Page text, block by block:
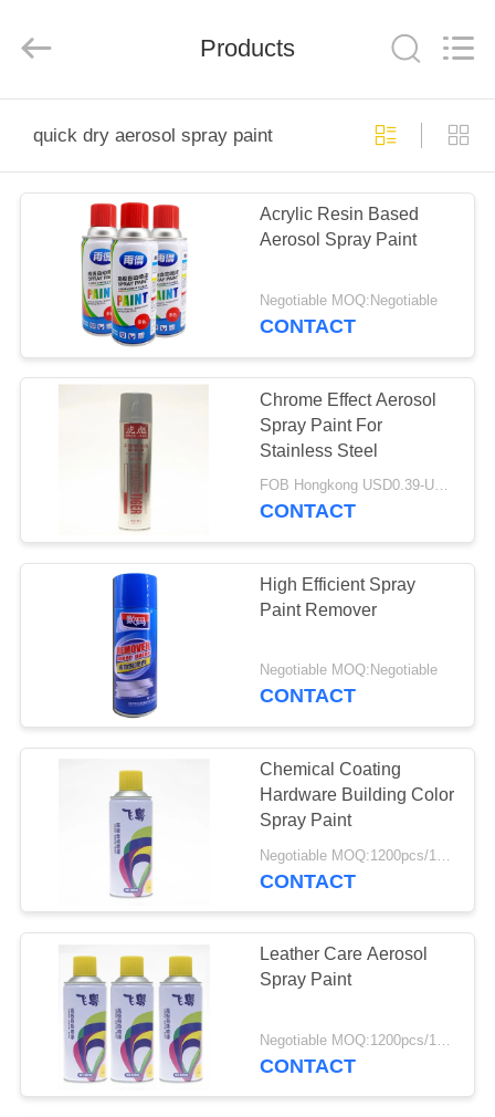
PRODUCTS
ABOUT
FACTORY
QUALITY
CONTROL
CONTACT
REQUEST
QUOTE
SITEMAP
PRIVACY
POLICY
Co.,
Reserved.
Products
quick dry aerosol spray paint
Acrylic Resin Based
Aerosol Spray Paint
Negotiable MOQ:Negotiable
CONTACT
Chrome Effect Aerosol
Spray Paint For
Stainless Steel
FOB Hongkong USD0.39-USD0.59 per piece MOQ:12000pcs/500ctns
CONTACT
High Efficient Spray
Paint Remover
Negotiable MOQ:Negotiable
CONTACT
Chemical Coating
Hardware Building Color
Spray Paint
CONTACT
Leather Care Aerosol
Spray Paint
Negotiable MOQ:1200pcs/100ctns for each color
CONTACT